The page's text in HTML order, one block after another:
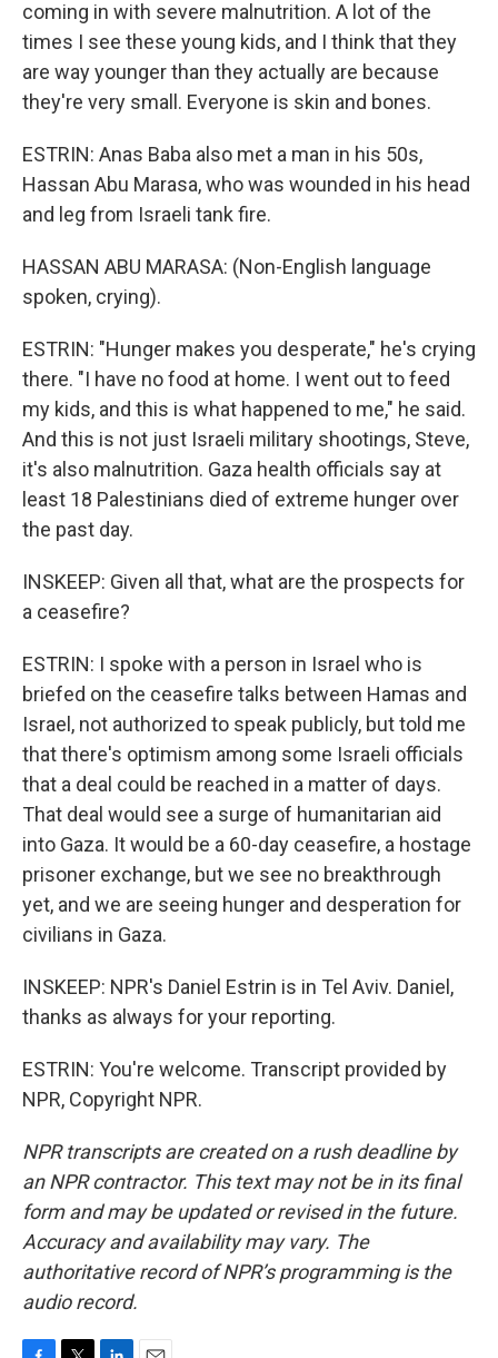
coming in with severe malnutrition. A lot of the
times I see these young kids, and I think that they
are way younger than they actually are because
they're very small. Everyone is skin and bones.
ESTRIN: Anas Baba also met a man in his 50s,
Hassan Abu Marasa, who was wounded in his head
and leg from Israeli tank fire.
HASSAN ABU MARASA: (Non-English language
spoken, crying).
ESTRIN: "Hunger makes you desperate," he's crying
there. "I have no food at home. I went out to feed
my kids, and this is what happened to me," he said.
And this is not just Israeli military shootings, Steve,
it's also malnutrition. Gaza health officials say at
least 18 Palestinians died of extreme hunger over
the past day.
INSKEEP: Given all that, what are the prospects for
a ceasefire?
ESTRIN: I spoke with a person in Israel who is
briefed on the ceasefire talks between Hamas and
Israel, not authorized to speak publicly, but told me
that there's optimism among some Israeli officials
that a deal could be reached in a matter of days.
That deal would see a surge of humanitarian aid
into Gaza. It would be a 60-day ceasefire, a hostage
prisoner exchange, but we see no breakthrough
yet, and we are seeing hunger and desperation for
civilians in Gaza.
INSKEEP: NPR's Daniel Estrin is in Tel Aviv. Daniel,
thanks as always for your reporting.
ESTRIN: You're welcome. Transcript provided by
NPR, Copyright NPR.
NPR transcripts are created on a rush deadline by
an NPR contractor. This text may not be in its final
form and may be updated or revised in the future.
Accuracy and availability may vary. The
authoritative record of NPR’s programming is the
audio record.